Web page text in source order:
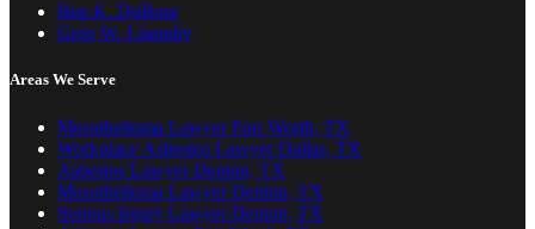
Ben K. DuBose
Greg W. Lisemby
Areas We Serve
Mesothelioma Lawyer Fort Worth, TX
Workplace Asbestos Lawyer Dallas, TX
Asbestos Lawyer Denton, TX
Mesothelioma Lawyer Denton, TX
Serious Injury Lawyer Denton, TX